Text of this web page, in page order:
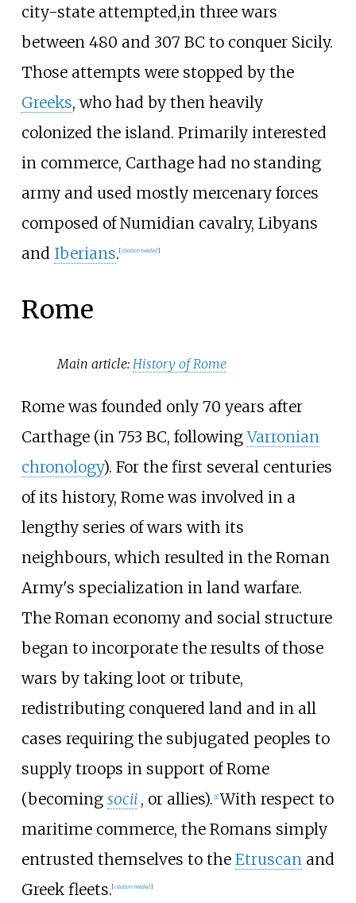
city-state attempted,in three wars
between 480 and 307 BC to conquer Sicily.
Those attempts were stopped by the
Greeks, who had by then heavily
colonized the island. Primarily interested
in commerce, Carthage had no standing
army and used mostly mercenary forces
composed of Numidian cavalry, Libyans
and Iberians. [citation needed]
Rome
Main article: History of Rome
Rome was founded only 70 years after
Carthage (in 753 BC, followingVarronian
chronology). For the first several centuries
of its history, Rome was involved in a
lengthy series of wars with its
neighbours, which resulted in the Roman
Army's specialization in land warfare.
The Roman economy and social structure
began to incorporate the results of those
wars by taking loot or tribute,
redistributing conquered land and in all
cases requiring the subjugated peoples to
supply troops in support of Rome
(becoming socii , or allies). [1] With respect to
maritime commerce, the Romans simply
entrusted themselves to the Etruscan and
Greek fleets. [citation needed]